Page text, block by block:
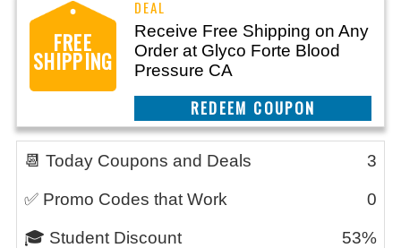
FREE
SHIPPING
Receive Free Shipping on Any
Order at Glyco Forte Blood
Pressure CA
CLAIM THIS DEAL
📆 Today Coupons and Deals 3
✅ Promo Codes that Work 0
🎓 Student Discount 53%